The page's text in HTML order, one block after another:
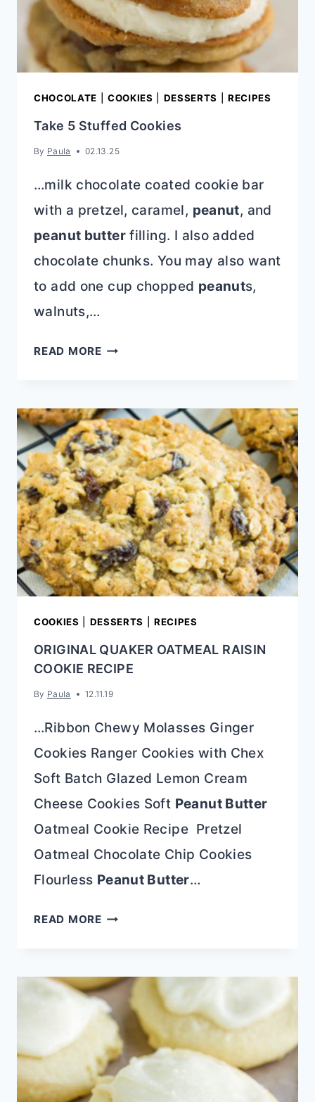
CHOCOLATE COOKIES DESSERTS RECIPES
Take 5 Stuffed Cookies
By Paula 02.13.25
…milk chocolate coated cookie bar
with a pretzel, caramel, peanut, and
peanut butterfilling. I also added
chocolate chunks. You may also want
to add one cup chopped peanuts,
walnuts,…
READ MORETAKE
COOKIES
COOKIES DESSERTS RECIPES
ORIGINAL QUAKER OATMEAL RAISIN
COOKIE RECIPE
By Paula 12.11.19
…Ribbon Chewy Molasses Ginger
Cookies Ranger Cookies with Chex
Soft Batch Glazed Lemon Cream
Cheese Cookies Soft Peanut Butter
Oatmeal Cookie Recipe Pretzel
Oatmeal Chocolate Chip Cookies
Flourless Peanut Butter…
READ MOREORIGINAL
RAISIN
COOKIE
RECIPE